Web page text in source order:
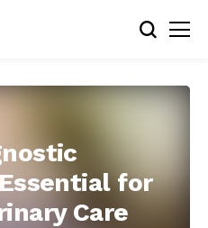
for
Care